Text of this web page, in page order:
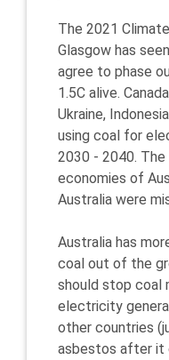
The 2021
Glasgow has
agree to phase
1.5C alive.
Ukraine,
using coal for
2030 - 2040.
economies of
Australia were
Australia has
coal out of the
should stop coal
electricity
other countries
asbestos after it